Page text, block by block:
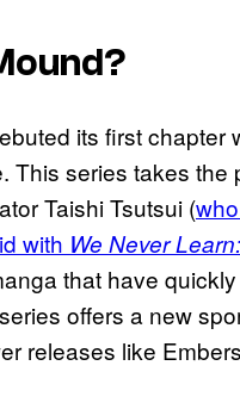
its first chapter
This series takes
Taishi Tsutsui (
with We Never
that have
offers a new
releases like